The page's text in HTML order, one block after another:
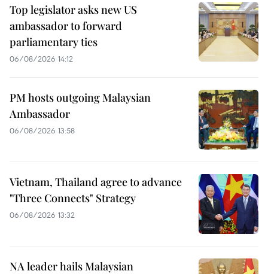
Top legislator asks new US
ambassador to forward
parliamentary ties
06/08/2026 14:12
PM hosts outgoing Malaysian
Ambassador
06/08/2026 13:58
Vietnam, Thailand agree to advance
"Three Connects" Strategy
06/08/2026 13:32
NA leader hails Malaysian